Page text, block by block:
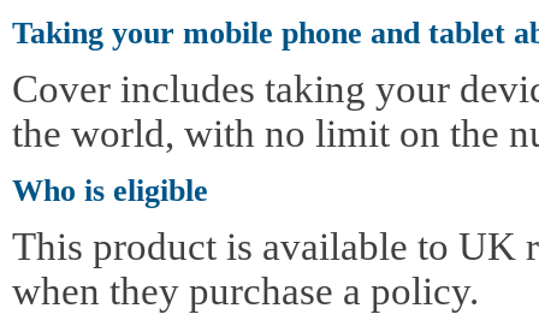
Taking your mobile phone and tablet
Cover includes taking your
the world, with no limit on the
Who is eligible
This product is available to UK
when they purchase a policy.